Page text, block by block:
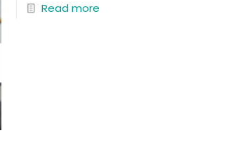
Read more